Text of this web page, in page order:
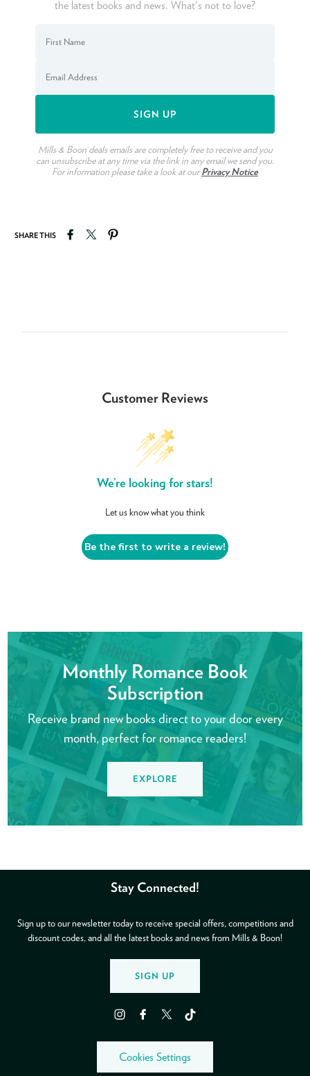
the latest books and news. What's not to love?
Mills & Boon deals emails are completely free to receive and you
can unsubscribe at any time via the link in any email we send you.
For information please take a look at ourPrivacy Notice
SHARE THIS Share on Facebook
Tweet on Twitter
Customer Reviews
We’re looking for stars!
Let us know what you think
Be the first to write a review!
Monthly Romance Book
Subscription
Receive brand new books direct to your door every
month, perfect for romance readers!
EXPLORE
Stay Connected!
Sign up to our newsletter today to receive special offers, competitions and
discount codes, and all the latest books and news from Mills & Boon!
SIGN UP
InstagramFacebookTwitter TikTok
Cookies Settings